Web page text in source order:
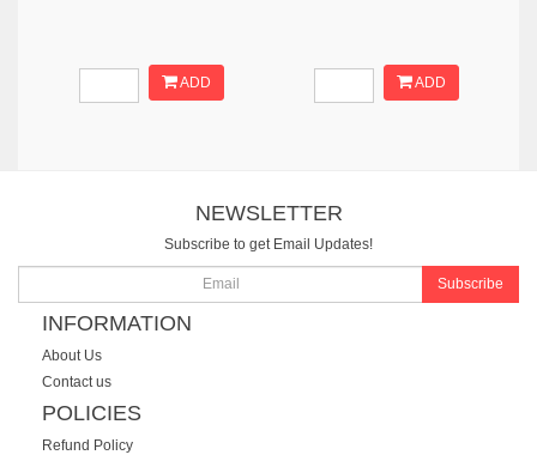
ADD ADD
NEWSLETTER
Subscribe to get Email Updates!
Subscribe
INFORMATION
About Us
Contact us
POLICIES
Refund Policy